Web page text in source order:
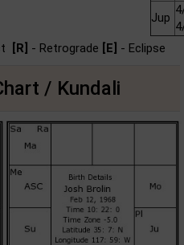
Jup
[R] - Retrograde [E] - Eclipse
/ Kundali